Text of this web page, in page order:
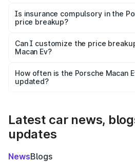
charges, taxes, and insurance
Is insurance compulsory in the
price breakup?
Yes, at least third-party insurance
and it is included in the on-road
Can I customize the price
Macan Ev?
accessories, or different insurance
the final breakup.
How often is the Porsche Macan
updated?
Latest car news,
updates
NewsBlogs